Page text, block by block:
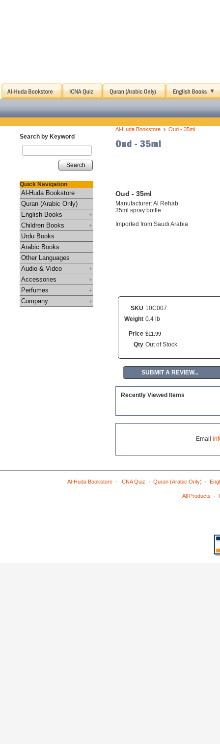
Search by Keyword
Search
Quick Navigation
Al-Huda Bookstore
Quran (Arabic Only)
English Books
Children Books
Urdu Books
Arabic Books
Other Languages
Audio & Video
Accessories
Perfumes
Company
Al-Huda Bookstore › Oud - 35ml
Oud - 35ml
Manufacturer: Al Rehab
35ml spray bottle
Imported from Saudi Arabia
SKU 10C007
Weight 0.4 lb
Price $11 99
Qty Out of Stock
► SUBMIT A REVIEW...
Recently Viewed Items
Email
Al-Huda Bookstore· ICNA Quiz · Quran (Arabic Only) ·
All Products ·